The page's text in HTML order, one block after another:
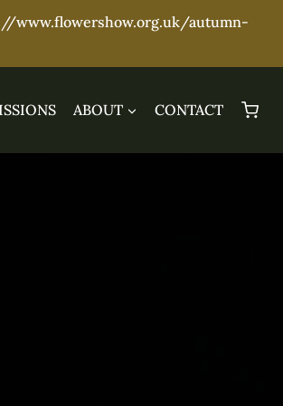
www.flowershow.org.uk/autumn-
ABOUT CONTACT